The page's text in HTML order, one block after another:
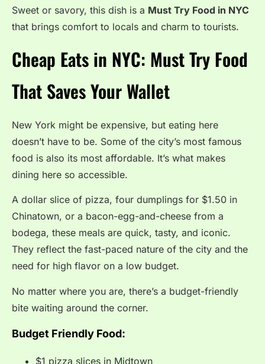
Sweet or savory, this dish is a Must Try Food in NYC
that brings comfort to locals and charm to tourists.
Cheap Eats in NYC: Must Try Food
That Saves Your Wallet
New York might be expensive, but eating here
doesn’t have to be. Some of the city’s most famous
food is also its most affordable. It’s what makes
dining here so accessible.
A dollar slice of pizza, four dumplings for $1.50 in
Chinatown, or a bacon-egg-and-cheese from a
bodega, these meals are quick, tasty, and iconic.
They reflect the fast-paced nature of the city and the
need for high flavor on a low budget.
No matter where you are, there’s a budget-friendly
bite waiting around the corner.
Budget Friendly Food:
$1 pizza slices in Midtown